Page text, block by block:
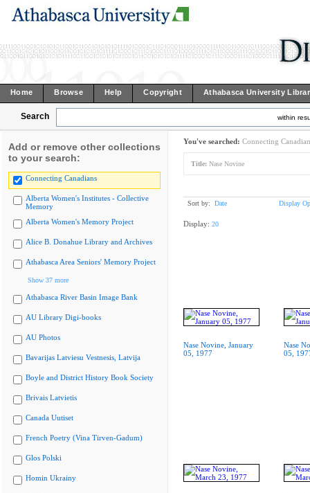
Home Browse Help Copyright Athabasca University
Search within
Add or remove other collections
to your search:
Connecting Canadians
Alberta Women's Institutes - Collective
Memory
Alberta Women's Memory Project
Alice B. Donahue Library and Archives
Athabasca Area Seniors' Memory Project
Show 37 more
Athabasca River Basin Image Bank
AU Library Digi-books
AU Photos
Bavarijas Latviesu Vestnesis, Latvija
Boyle and District History Book Society
Brivais Latvietis
Canada Uutiset
French Poetry (Vina Tirven-Gadum)
Glos Polski
Homin Ukrainy
You've searched: Connecting
Title: Nase Novine
Sort by: Date Display
Display: 20
Nase Novine, January
05, 1977
Nase
05,